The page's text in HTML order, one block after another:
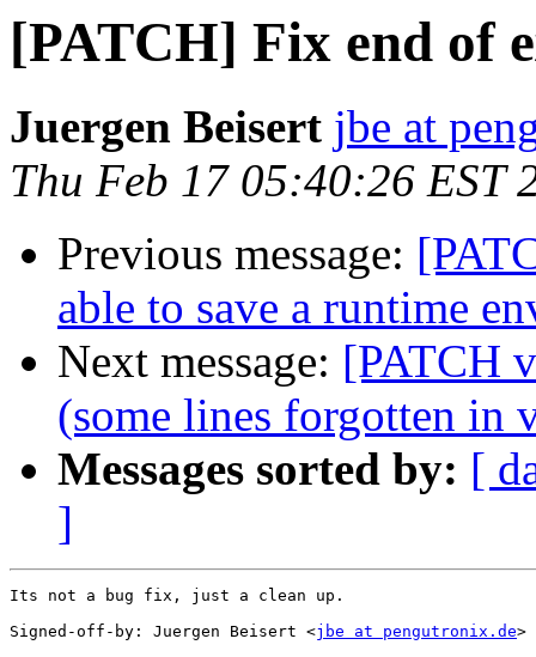
[PATCH] Fix end of
Juergen Beisert jbe at
Thu Feb 17 05:40:26 EST
Previous message:
able to save a runtime
Next message: [PATCH
(some lines forgotten in
Messages sorted by: [
]
Its not a bug fix, just a clean up.
Signed-off-by: Juergen Beisert <jbe at pengutronix.de>